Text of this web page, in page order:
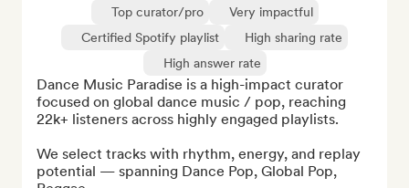
Top curator/pro
Very impactful
Certified Spotify playlist
High sharing rate
High answer rate
Dance Music Paradise is a high-impact curator
focused on global dance music / pop, reaching
22k+ listeners across highly engaged playlists.
We select tracks with rhythm, energy, and replay
potential — spanning Dance Pop, Global Pop,